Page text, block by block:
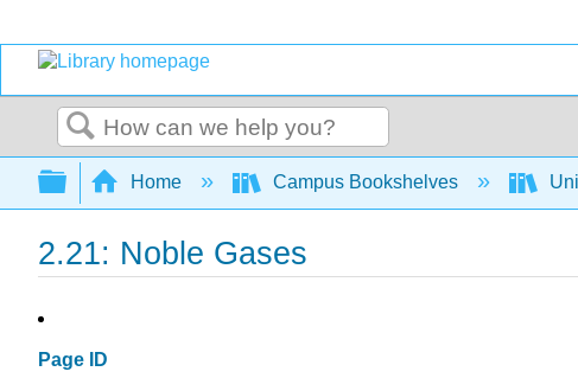
Search
Expand/collapse global hierarchy
Home Campus Bookshelves
2.21: Noble Gases
Page ID